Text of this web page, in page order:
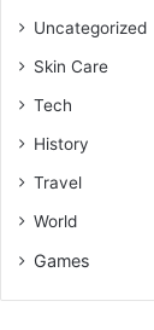
Uncategorized
Skin Care
Tech
History
Travel
World
Games